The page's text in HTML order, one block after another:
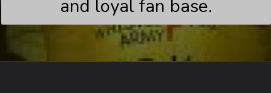
and loyal fan base.